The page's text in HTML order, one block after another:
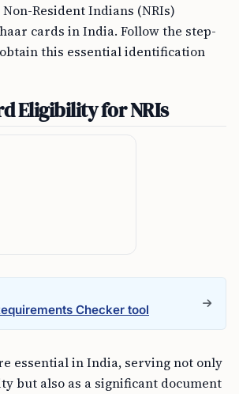
Resident Indians (NRIs)
cards in India. Follow the step-
this essential identification
Eligibility for NRIs
Checker tool
essential in India, serving not only
but also as a significant document